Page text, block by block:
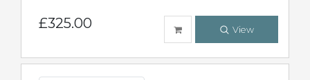
£325.00 View